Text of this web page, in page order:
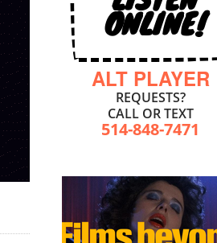
ONLINE!
ALT PLAYER
REQUESTS?
CALL OR TEXT
514-848-7471